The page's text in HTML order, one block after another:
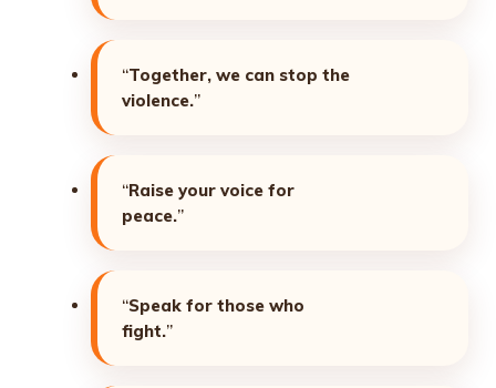
“Together, we can stop the
violence.”
“Raise your voice for
peace.”
“Speak for those who
fight.”